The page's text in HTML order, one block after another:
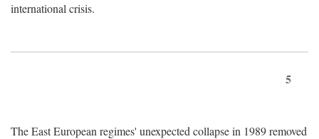
international crisis.
5
The East European regimes' unexpected collapse in 1989 removed